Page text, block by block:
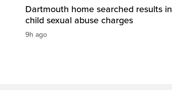
Dartmouth home searched results in
child sexual abuse charges
9h ago